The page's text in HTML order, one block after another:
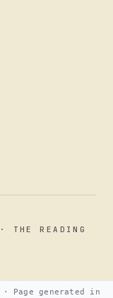
READING
· Page generated in